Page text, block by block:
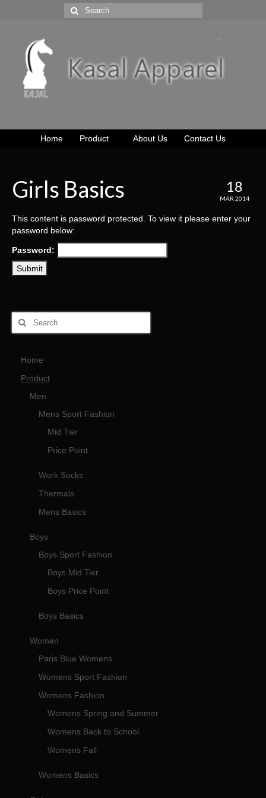
Home Product About Us Contact Us
18
MAR 2014
Girls Basics
This content is password protected. To view it please enter your
password below:
Password:
Home
Product
Men
Mens Sport Fashion
Mid Tier
Price Point
Work Socks
Thermals
Mens Basics
Boys
Boys Sport Fashion
Boys Mid Tier
Boys Price Point
Boys Basics
Women
Paris Blue Womens
Womens Sport Fashion
Womens Fashion
Womens Spring and Summer
Womens Back to School
Womens Fall
Womens Basics